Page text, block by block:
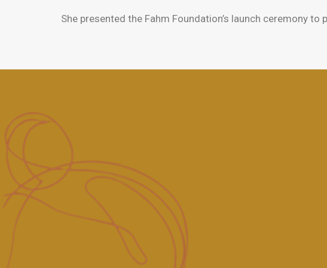
She presented the Fahm Foundation’s launch ceremony